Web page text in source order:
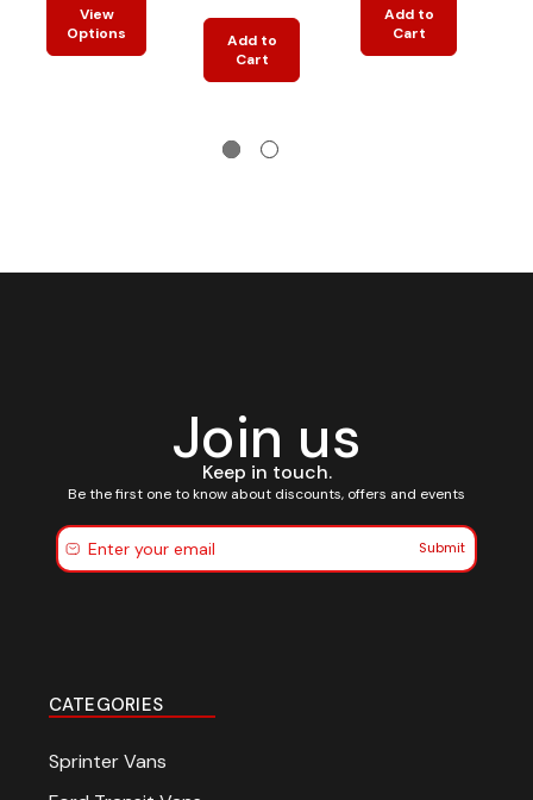
View
Options
Add to
Cart
Add to
Cart
Join us
Keep in touch.
Be the first one to know about discounts, offers and events
Submit
CATEGORIES
Sprinter Vans